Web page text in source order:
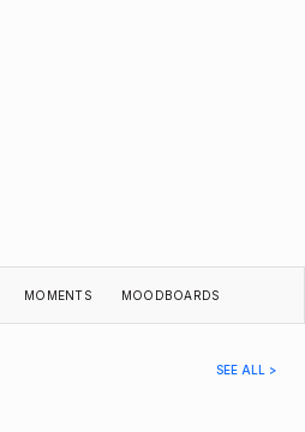
MOMENTS MOODBOARDS
SEE ALL >